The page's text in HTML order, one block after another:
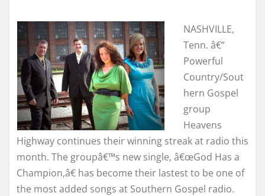
NASHVILLE,
Tenn. â€“
Powerful
Country/Sout
hern Gospel
group
Heavens
Highway continues their winning streak at radio this
month. The groupâ€™s new single, â€œGod Has a
Champion,â€ has become their lastest to be one of
the most added songs at Southern Gospel radio.